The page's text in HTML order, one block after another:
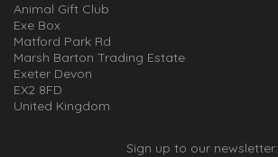
Animal Gift Club
Exe Box
Matford Park Rd
Marsh Barton Trading Estate
Exeter Devon
EX2 8FD
United Kingdom
Sign up to our newsletter: